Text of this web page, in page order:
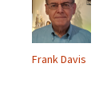
Frank Davis